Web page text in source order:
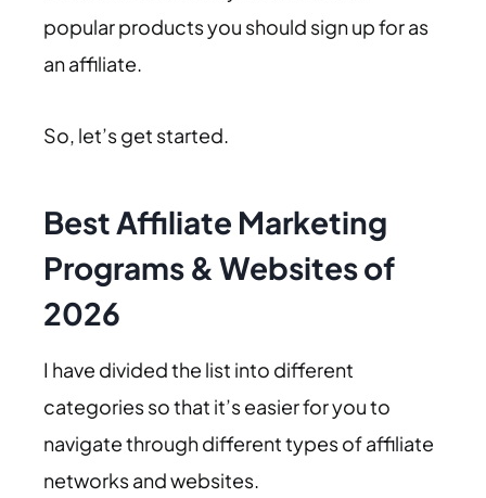
popular products you should sign up for as
an affiliate.
So, let’s get started.
Best Affiliate Marketing
Programs & Websites of
2026
I have divided the list into different
categories so that it’s easier for you to
navigate through different types of affiliate
networks and websites.